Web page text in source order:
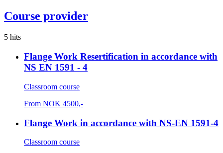
Course provider
5 hits
Flange Work Resertification in accordance with
NS EN 1591 - 4
Classroom course
From NOK 4500,-
Flange Work in accordance with NS-EN 1591-4
Classroom course